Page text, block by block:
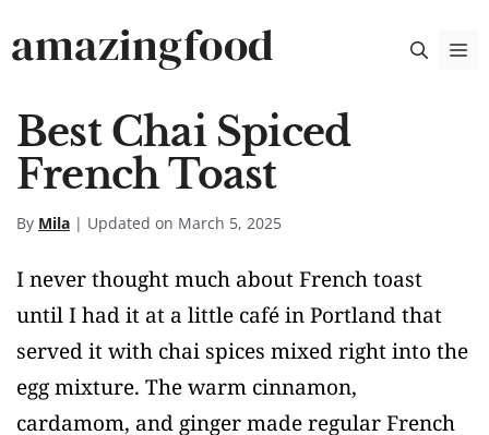
toamazingfood
Best Chai Spiced
French Toast
By Mila | Updated on March 5, 2025
I never thought much about French toast
until I had it at a little café in Portland that
served it with chai spices mixed right into the
egg mixture. The warm cinnamon,
cardamom, and ginger made regular French